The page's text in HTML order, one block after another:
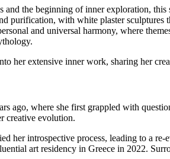
and the beginning of inner exploration,
purification, with white plaster sculptures
and universal harmony, where
her extensive inner work, sharing her
ago, where she first grappled with
creative evolution.
her introspective process, leading to a
art residency in Greece in 2022.